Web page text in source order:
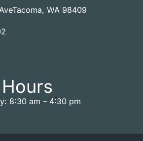
Tacoma, WA 98409
8:30 am – 4:30 pm